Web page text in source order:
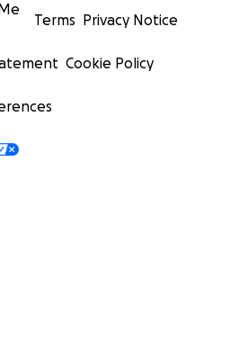
Terms Privacy Notice
Cookie Policy